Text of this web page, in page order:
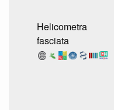
Helicometra
fasciata